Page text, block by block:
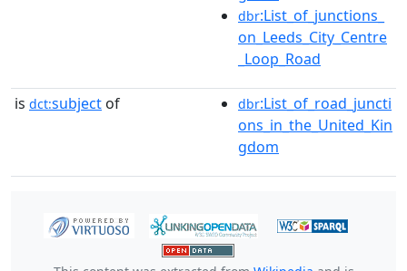
dbr:List_of_junctions_
on_Leeds_City_Centre
_Loop_Road
is dct:subject of dbr:List_of_road_juncti
ons_in_the_United_Kin
gdom